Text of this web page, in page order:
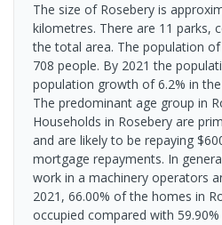
The size of Rosebery is
kilometres. There are 11 parks,
the total area. The population
708 people. By 2021 the
population growth of 6.2% in
The predominant age group in
Households in Rosebery are
and are likely to be repaying
mortgage repayments. In
work in a machinery operators
2021, 66.00% of the homes in
occupied compared with 59.90%